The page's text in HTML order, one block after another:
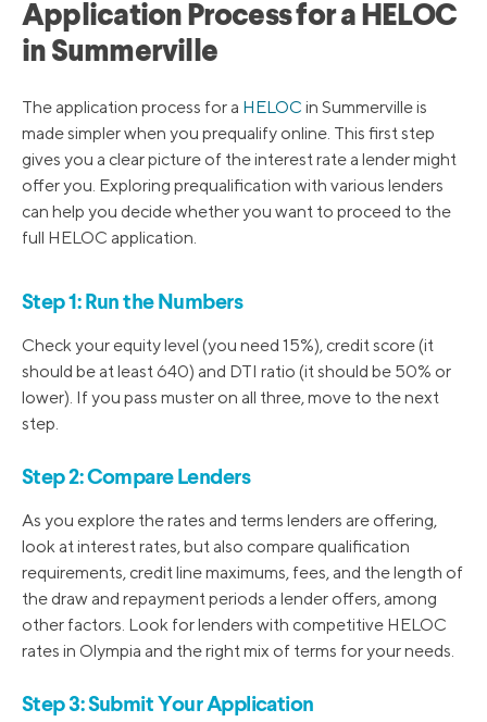
Application Process for a HELOC
in Summerville
The application process for a HELOC in Summerville is
made simpler when you prequalify online. This first step
gives you a clear picture of the interest rate a lender might
offer you. Exploring prequalification with various lenders
can help you decide whether you want to proceed to the
full HELOC application.
Step 1: Run the Numbers
Check your equity level (you need 15%), credit score (it
should be at least 640) and DTI ratio (it should be 50% or
lower). If you pass muster on all three, move to the next
step.
Step 2: Compare Lenders
As you explore the rates and terms lenders are offering,
look at interest rates, but also compare qualification
requirements, credit line maximums, fees, and the length of
the draw and repayment periods a lender offers, among
other factors. Look for lenders with competitive HELOC
rates in Olympia and the right mix of terms for your needs.
Step 3: Submit Your Application